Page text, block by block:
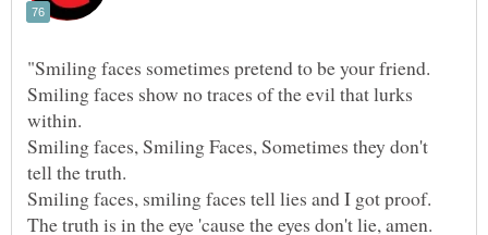
Smiling faces show no traces of the evil that lurks
Smiling faces, Smiling Faces, Sometimes they don't